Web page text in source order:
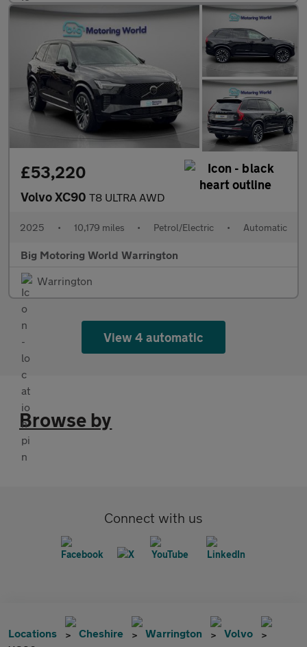
£53,220
Volvo XC90 T8 ULTRA AWD
2025 • 10,179 miles • Petrol/Electric • Automatic
Big Motoring World Warrington
Warrington
View 4 automatic
Browse by
Connect with us
Locations Cheshire Warrington
Volvo